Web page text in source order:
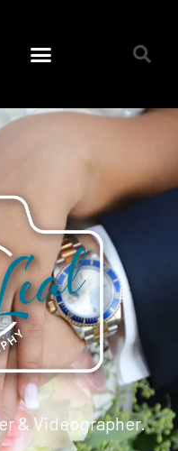
& Videographer.